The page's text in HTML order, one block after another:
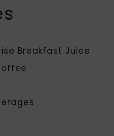
Breakfast Juice